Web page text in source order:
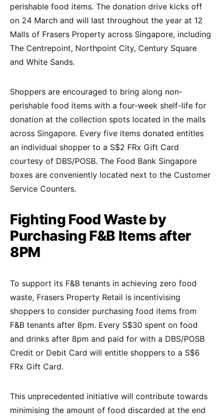
perishable food items. The donation drive kicks off
on 24 March and will last throughout the year at 12
Malls of Frasers Property across Singapore, including
The Centrepoint, Northpoint City, Century Square
and White Sands.
Shoppers are encouraged to bring along non-
perishable food items with a four-week shelf-life for
donation at the collection spots located in the malls
across Singapore. Every five items donated entitles
an individual shopper to a S$2 FRx Gift Card
courtesy of DBS/POSB. The Food Bank Singapore
boxes are conveniently located next to the Customer
Service Counters.
Fighting Food Waste by
Purchasing F&B Items after
8PM
To support its F&B tenants in achieving zero food
waste, Frasers Property Retail is incentivising
shoppers to consider purchasing food items from
F&B tenants after 8pm. Every S$30 spent on food
and drinks after 8pm and paid for with a DBS/POSB
Credit or Debit Card will entitle shoppers to a S$6
FRx Gift Card.
This unprecedented initiative will contribute towards
minimising the amount of food discarded at the end